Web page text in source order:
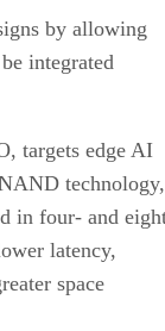
by allowing
integrated
targets edge AI
technology,
in four- and
latency,
space